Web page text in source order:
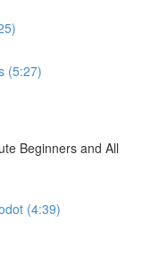
(5:27)
Beginners and All
(4:39)